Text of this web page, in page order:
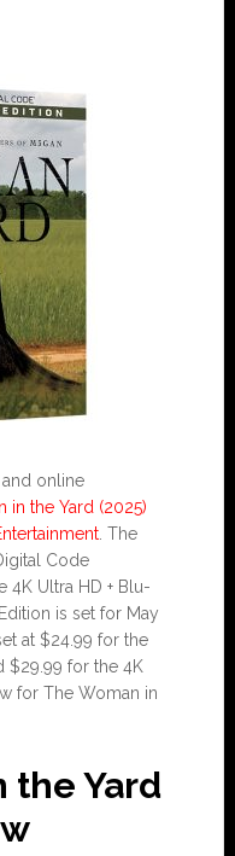
online
in the Yard (2025)
. The
Code
4K Ultra HD + Blu-
is set for May
at $24.99 for the
$29.99 for the 4K
for The Woman in
the Yard